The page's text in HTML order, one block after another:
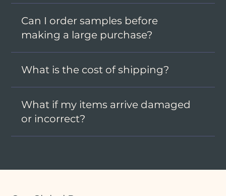
Can I order samples before
making a large purchase?
What is the cost of shipping?
What if my items arrive damaged
or incorrect?